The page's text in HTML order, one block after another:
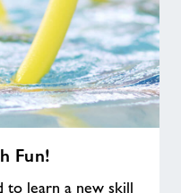
Fun!
to learn a new skill